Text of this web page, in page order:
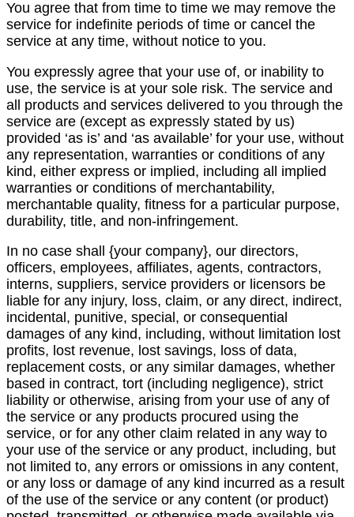
You agree that from time to time we may remove the
service for indefinite periods of time or cancel the
service at any time, without notice to you.
You expressly agree that your use of, or inability to
use, the service is at your sole risk. The service and
all products and services delivered to you through the
service are (except as expressly stated by us)
provided ‘as is’ and ‘as available’ for your use, without
any representation, warranties or conditions of any
kind, either express or implied, including all implied
warranties or conditions of merchantability,
merchantable quality, fitness for a particular purpose,
durability, title, and non-infringement.
In no case shall {your company}, our directors,
officers, employees, affiliates, agents, contractors,
interns, suppliers, service providers or licensors be
liable for any injury, loss, claim, or any direct, indirect,
incidental, punitive, special, or consequential
damages of any kind, including, without limitation lost
profits, lost revenue, lost savings, loss of data,
replacement costs, or any similar damages, whether
based in contract, tort (including negligence), strict
liability or otherwise, arising from your use of any of
the service or any products procured using the
service, or for any other claim related in any way to
your use of the service or any product, including, but
not limited to, any errors or omissions in any content,
or any loss or damage of any kind incurred as a result
of the use of the service or any content (or product)